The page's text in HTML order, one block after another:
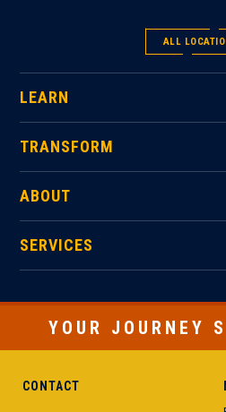
ALL
LEARN
TRANSFORM
ABOUT
SERVICES
YOUR JOURNEY
CONTACT